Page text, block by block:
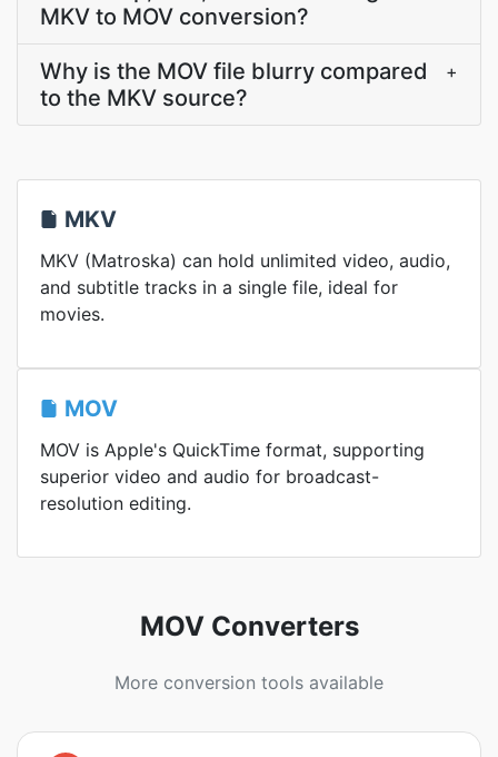
MKV to MOV conversion?
Why is the MOV file blurry compared
to the MKV source?
+
MKV
MKV (Matroska) can hold unlimited video, audio,
and subtitle tracks in a single file, ideal for
movies.
MOV
MOV is Apple's QuickTime format, supporting
superior video and audio for broadcast-
resolution editing.
MOV Converters
More conversion tools available